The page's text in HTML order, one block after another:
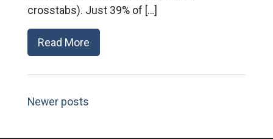
crosstabs). Just 39% of […]
Read More
Newer posts